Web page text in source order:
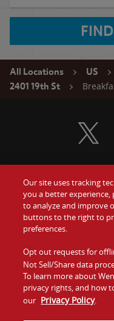
All Locations US
2401 19th St
Food
Values
Company
Jobs
Visit
Our site uses tracking
you a better experience,
to analyze and improve
buttons to the right to
preferences.
Opt out requests for
Not Sell/Share data
To learn more about
privacy rights, and how
our Privacy Policy.